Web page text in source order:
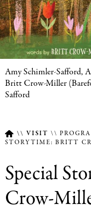
Featured
Image
Caption
Amy Schimler-Safford,
Britt Crow-Miller
Safford
Breadcrumb
VISIT
STORYTIME: BRITT
Special
Crow-